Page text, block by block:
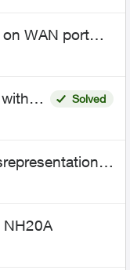
WAN port
Solved
Billing
NH20A